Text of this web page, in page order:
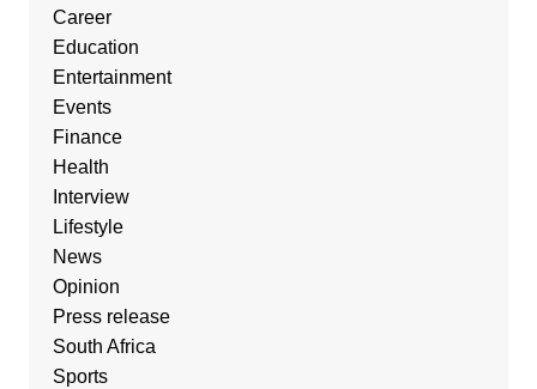
Career
Education
Entertainment
Events
Finance
Health
Interview
Lifestyle
News
Opinion
Press release
South Africa
Sports